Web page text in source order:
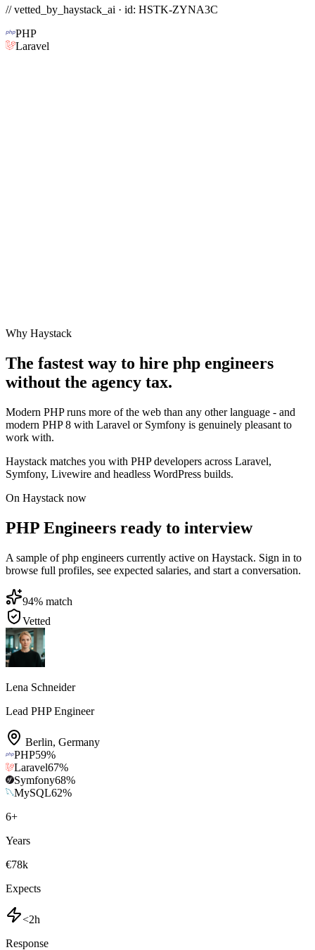
// vetted_by_haystack_ai · id: HSTK-ZYNA3C
PHP
Laravel
Why Haystack
The fastest way to hire php engineers
without the agency tax.
Modern PHP runs more of the web than any other language - and
modern PHP 8 with Laravel or Symfony is genuinely pleasant to
work with.
Haystack matches you with PHP developers across Laravel,
Symfony, Livewire and headless WordPress builds.
On Haystack now
PHP Engineers ready to interview
A sample of php engineers currently active on Haystack. Sign in to
browse full profiles, see expected salaries, and start a conversation.
94% match
Vetted
Lena Schneider
Lead PHP Engineer
Berlin, Germany
PHP59%
Laravel67%
Symfony68%
MySQL62%
6+
Years
€78k
Expects
<2h
Response